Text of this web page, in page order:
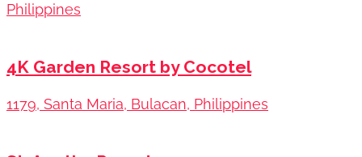
Philippines
4K Garden Resort by Cocotel
1179, Santa Maria, Bulacan, Philippines